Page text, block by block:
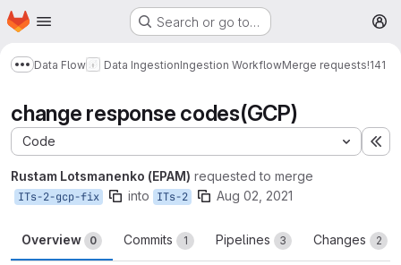
Skip to main content
Homepage Search or go to…
Show more breadcrumbs
Data Flow Data IngestionIngestion WorkflowMerge requests!141
change response codes(GCP)
Code
Rustam Lotsmanenko (EPAM) requested to merge
ITs-2-gcp-fix into ITs-2 Aug 02, 2021
Overview 0 Commits 1 Pipelines 3 Changes 2